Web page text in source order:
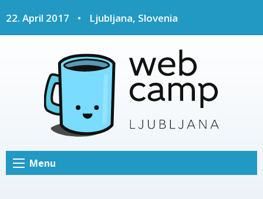
22. April 2017 • Ljubljana, Slovenia
Menu